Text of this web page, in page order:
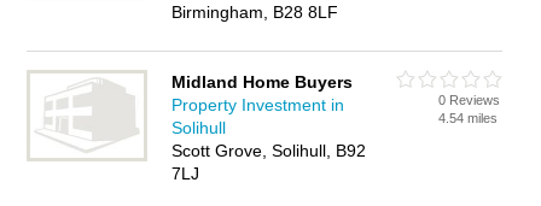
Birmingham, B28 8LF
Midland Home Buyers
Property Investment in
Solihull
Scott Grove, Solihull, B92
7LJ
0 Reviews
4.54 miles